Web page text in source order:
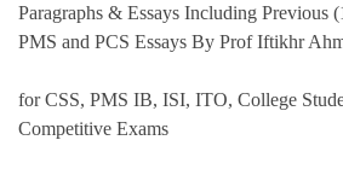
Paragraphs & Essays Including Previous
PMS and PCS Essays By Prof Iftikhr
for CSS, PMS IB, ISI, ITO, College
Competitive Exams